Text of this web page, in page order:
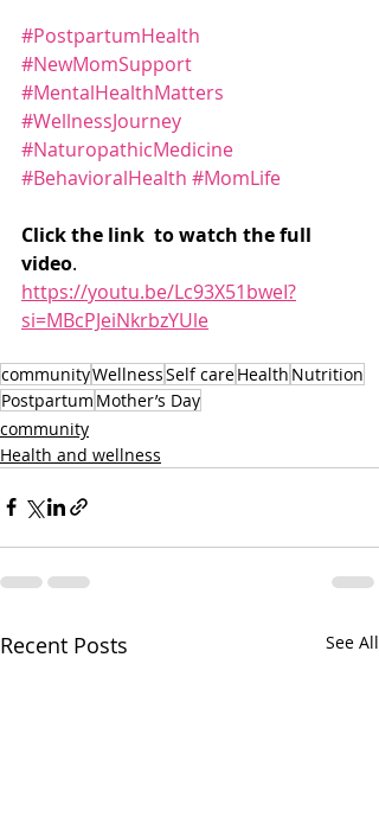
#PostpartumHealth
#NewMomSupport
#MentalHealthMatters
#WellnessJourney
#NaturopathicMedicine
#BehavioralHealth #MomLife
Click the link  to watch the full
video.
https://youtu.be/Lc93X51bweI?
si=MBcPJeiNkrbzYUle
communityWellnessSelf careHealth Nutrition
Postpartum Mother’s Day
community
Health and wellness
Recent Posts See All